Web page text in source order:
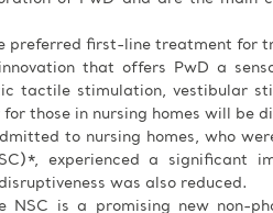
preferred first-line treatment for
that offers PwD a
tactile stimulation, vestibular
those in nursing homes will be
to nursing homes, who
experienced a significant
was also reduced.
is a promising new non-